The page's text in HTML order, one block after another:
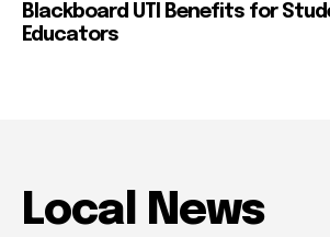
Blackboard UTI Benefits for
Educators
Local News